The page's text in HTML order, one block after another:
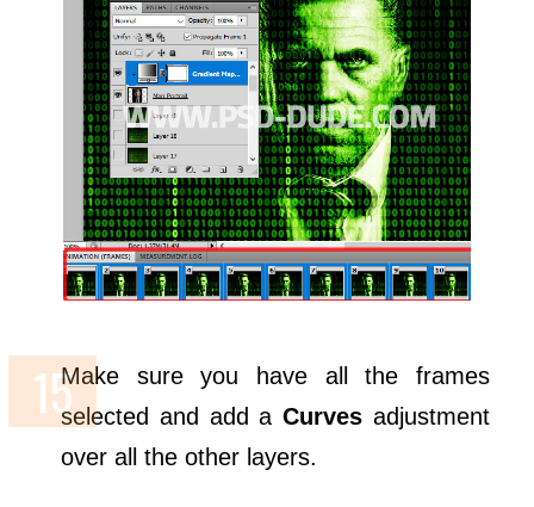
Make sure you have all the frames
selected and add a Curvesadjustment
over all the other layers.